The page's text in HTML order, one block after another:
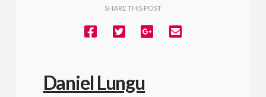
SHARE THIS POST
Daniel Lungu